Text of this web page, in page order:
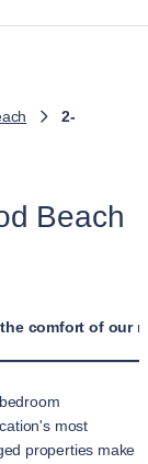
2-
Beach
comfort of our
most
properties make